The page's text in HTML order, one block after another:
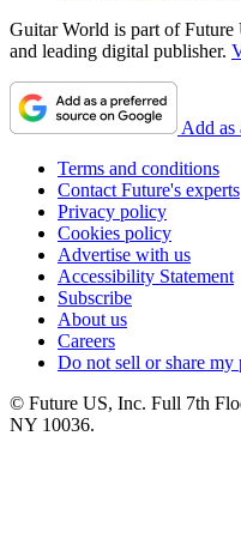
Guitar World is part of Future
and leading digital publisher.
Add as
Terms and conditions
Contact Future's experts
Privacy policy
Cookies policy
Advertise with us
Accessibility Statement
Subscribe
About us
Careers
Do not sell or share my
© Future US, Inc. Full 7th
NY 10036.